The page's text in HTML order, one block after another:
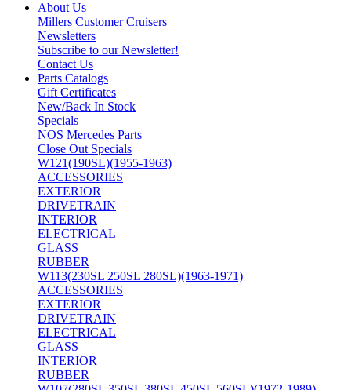
About Us
Millers Customer Cruisers
Newsletters
Subscribe to our Newsletter!
Contact Us
Parts Catalogs
Gift Certificates
New/Back In Stock
Specials
NOS Mercedes Parts
Close Out Specials
W121(190SL)(1955-1963)
ACCESSORIES
EXTERIOR
DRIVETRAIN
INTERIOR
ELECTRICAL
GLASS
RUBBER
W113(230SL 250SL 280SL)(1963-1971)
ACCESSORIES
EXTERIOR
DRIVETRAIN
ELECTRICAL
GLASS
INTERIOR
RUBBER